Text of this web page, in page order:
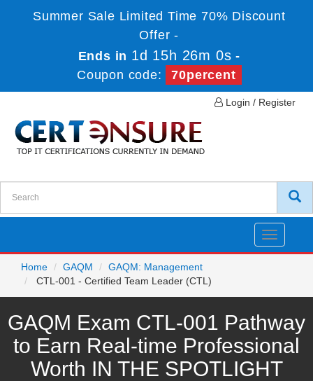
Summer Sale Limited Time 70% Discount
Offer -
Ends in 1d 15h 26m 0s -
Coupon code:
70percent
Login / Register
Toggle
Home
GAQM
GAQM: Management
CTL-001 - Certified Team Leader (CTL)
GAQM Exam CTL-001 Pathway
to Earn Real-time Professional
Worth IN THE SPOTLIGHT